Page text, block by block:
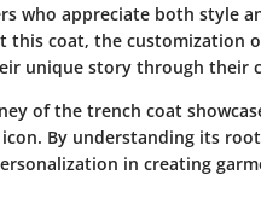
who appreciate both style
this coat, the customization
unique story through their
of the trench coat
By understanding its
in creating